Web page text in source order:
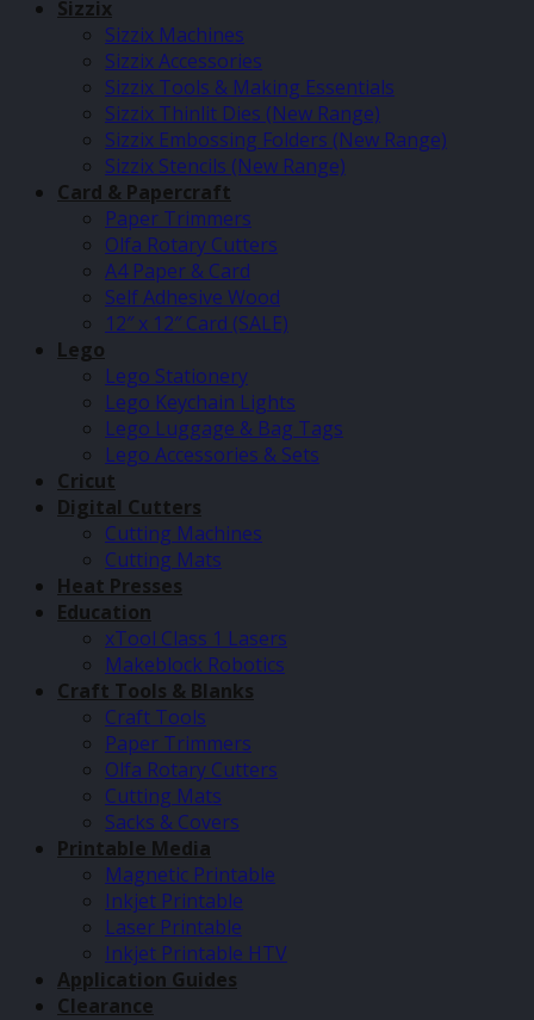
Sizzix
Sizzix Machines
Sizzix Accessories
Sizzix Tools & Making Essentials
Sizzix Thinlit Dies (New Range)
Sizzix Embossing Folders (New Range)
Sizzix Stencils (New Range)
Card & Papercraft
Paper Trimmers
Olfa Rotary Cutters
A4 Paper & Card
Self Adhesive Wood
12″ x 12″ Card (SALE)
Lego
Lego Stationery
Lego Keychain Lights
Lego Luggage & Bag Tags
Lego Accessories & Sets
Cricut
Digital Cutters
Cutting Machines
Cutting Mats
Heat Presses
Education
xTool Class 1 Lasers
Makeblock Robotics
Craft Tools & Blanks
Craft Tools
Paper Trimmers
Olfa Rotary Cutters
Cutting Mats
Sacks & Covers
Printable Media
Magnetic Printable
Inkjet Printable
Laser Printable
Inkjet Printable HTV
Application Guides
Clearance